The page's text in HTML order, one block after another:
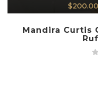
$200.00
Mandira Curtis